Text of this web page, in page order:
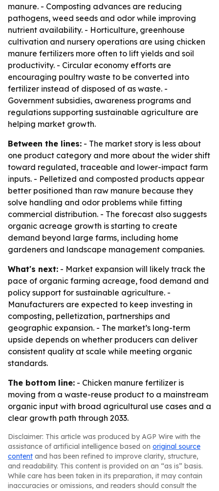
manure. - Composting advances are reducing
pathogens, weed seeds and odor while improving
nutrient availability. - Horticulture, greenhouse
cultivation and nursery operations are using chicken
manure fertilizers more often to lift yields and soil
productivity. - Circular economy efforts are
encouraging poultry waste to be converted into
fertilizer instead of disposed of as waste. -
Government subsidies, awareness programs and
regulations supporting sustainable agriculture are
helping market growth.
Between the lines: - The market story is less about
one product category and more about the wider shift
toward regulated, traceable and lower-impact farm
inputs. - Pelletized and composted products appear
better positioned than raw manure because they
solve handling and odor problems while fitting
commercial distribution. - The forecast also suggests
organic acreage growth is starting to create
demand beyond large farms, including home
gardeners and landscape management companies.
What's next: - Market expansion will likely track the
pace of organic farming acreage, food demand and
policy support for sustainable agriculture. -
Manufacturers are expected to keep investing in
composting, pelletization, partnerships and
geographic expansion. - The market’s long-term
upside depends on whether producers can deliver
consistent quality at scale while meeting organic
standards.
The bottom line: - Chicken manure fertilizer is
moving from a waste-reuse product to a mainstream
organic input with broad agricultural use cases and a
clear growth path through 2033.
Disclaimer: This article was produced by AGP Wire with the
assistance of artificial intelligence based on original source
content and has been refined to improve clarity, structure,
and readability. This content is provided on an “as is” basis.
While care has been taken in its preparation, it may contain
inaccuracies or omissions, and readers should consult the